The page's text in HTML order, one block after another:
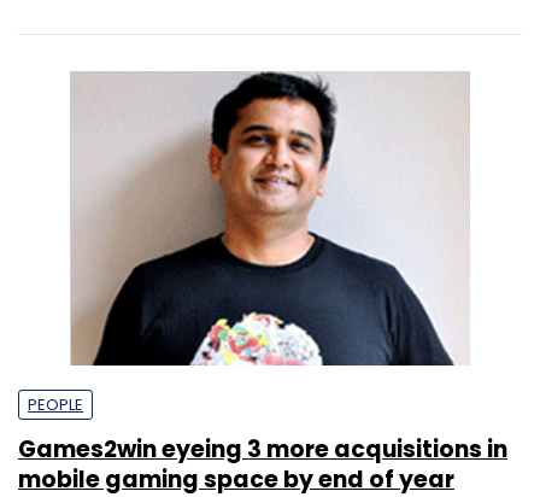
PEOPLE
Games2win eyeing 3 more acquisitions in
mobile gaming space by end of year